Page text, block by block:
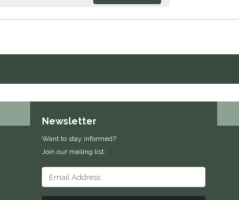
Newsletter
Want to stay informed?
Join our mailing list: